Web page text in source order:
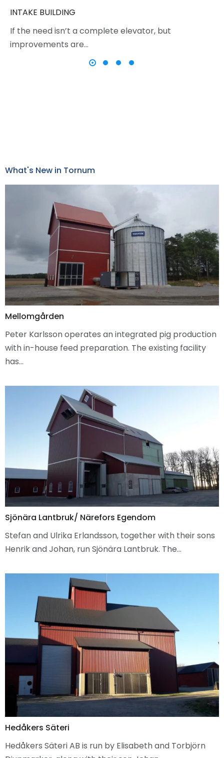
INTAKE BUILDING
If the need isn’t a complete elevator, but
improvements are…
What's New in Tornum
Mellomgården
Peter Karlsson operates an integrated pig production
with in-house feed preparation. The existing facility
has…
Sjönära Lantbruk/ Närefors Egendom
Stefan and Ulrika Erlandsson, together with their sons
Henrik and Johan, run Sjönära Lantbruk. The…
Hedåkers Säteri
Hedåkers Säteri AB is run by Elisabeth and Torbjörn